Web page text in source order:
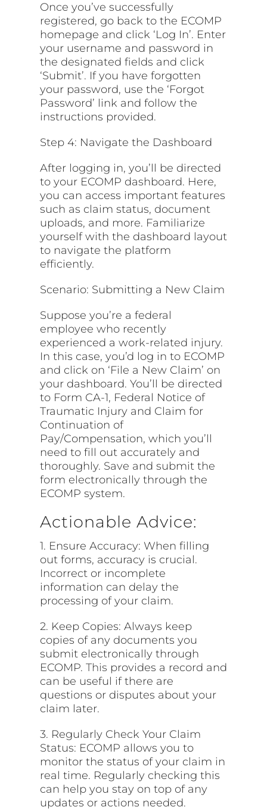
Once you’ve successfully
registered, go back to the ECOMP
homepage and click ‘Log In’. Enter
your username and password in
the designated fields and click
‘Submit’. If you have forgotten
your password, use the ‘Forgot
Password’ link and follow the
instructions provided.
Step 4: Navigate the Dashboard
After logging in, you’ll be directed
to your ECOMP dashboard. Here,
you can access important features
such as claim status, document
uploads, and more. Familiarize
yourself with the dashboard layout
to navigate the platform
efficiently.
Scenario: Submitting a New Claim
Suppose you’re a federal
employee who recently
experienced a work-related injury.
In this case, you’d log in to ECOMP
and click on ‘File a New Claim’ on
your dashboard. You’ll be directed
to Form CA-1, Federal Notice of
Traumatic Injury and Claim for
Continuation of
Pay/Compensation, which you’ll
need to fill out accurately and
thoroughly. Save and submit the
form electronically through the
ECOMP system.
Actionable Advice:
1. Ensure Accuracy: When filling
out forms, accuracy is crucial.
Incorrect or incomplete
information can delay the
processing of your claim.
2. Keep Copies: Always keep
copies of any documents you
submit electronically through
ECOMP. This provides a record and
can be useful if there are
questions or disputes about your
claim later.
3. Regularly Check Your Claim
Status: ECOMP allows you to
monitor the status of your claim in
real time. Regularly checking this
can help you stay on top of any
updates or actions needed.